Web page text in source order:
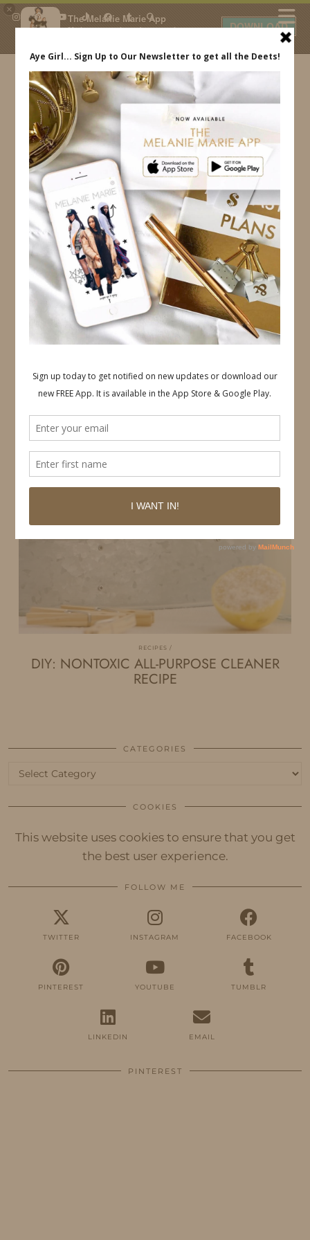
×
The Melanie Marie App
My beauty, style and personal
daily.
DOWNLOAD
IDS BY MM
RECIPES
DIY: NONTOXIC ALL-PURPOSE CLEANER
RECIPE
CATEGORIES
Categories
COOKIES
This website uses cookies to ensure that you get
the best user experience.
FOLLOW ME
TWITTER INSTAGRAM FACEBOOK
PINTEREST YOUTUBE TUMBLR
LINKEDIN EMAIL
PINTEREST